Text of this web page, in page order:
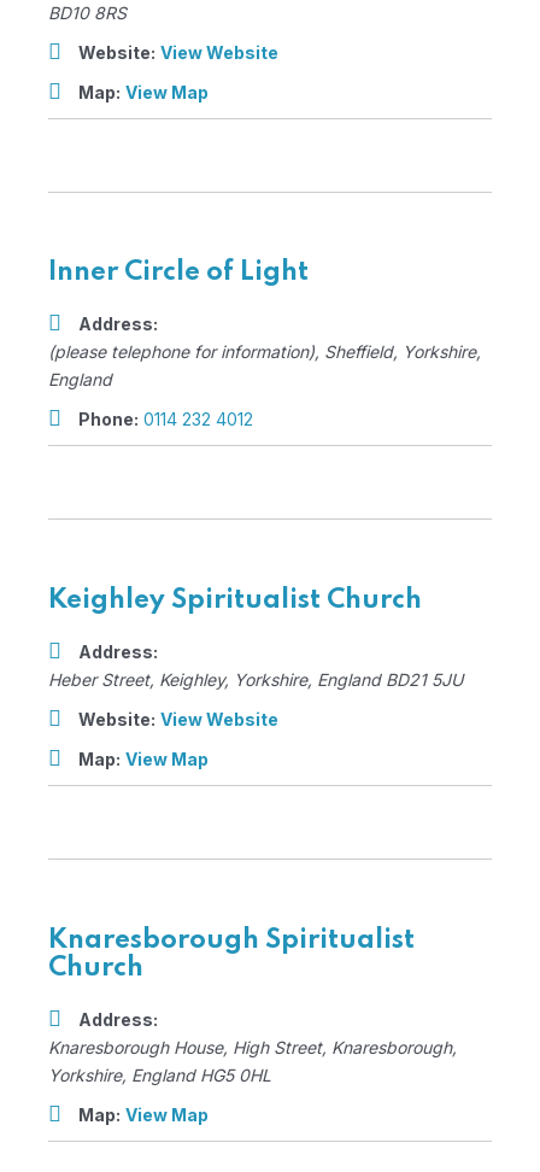
BD10 8RS
Website: View Website
Map: View Map
Inner Circle of Light
Address:
(please telephone for information), Sheffield, Yorkshire,
England
Phone: 0114 232 4012
Keighley Spiritualist Church
Address:
Heber Street, Keighley, Yorkshire, England BD21 5JU
Website: View Website
Map: View Map
Knaresborough Spiritualist
Church
Address:
Knaresborough House, High Street, Knaresborough,
Yorkshire, England HG5 0HL
Map: View Map